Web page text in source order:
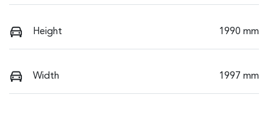
Height 1990 mm
Width 1997 mm